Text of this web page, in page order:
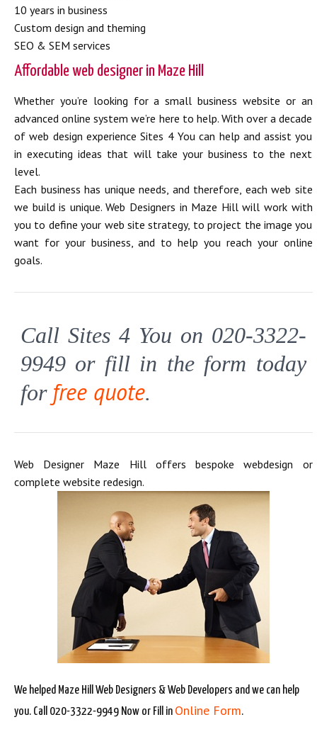
10 years in business
Custom design and theming
SEO & SEM services
Affordable web designer in Maze Hill
Whether you’re looking for a small business website or an
advanced online system we’re here to help. With over a decade
of web design experience Sites 4 You can help and assist you
in executing ideas that will take your business to the next
level.
Each business has unique needs, and therefore, each web site
we build is unique. Web Designers in Maze Hill will work with
you to define your web site strategy, to project the image you
want for your business, and to help you reach your online
goals.
Call Sites 4 You on 020-3322-
9949 or fill in the form today
for free quote.
Web Designer Maze Hill offers bespoke webdesign or
complete website redesign.
We helped Maze Hill Web Designers & Web Developers and we can help
you. Call 020-3322-9949 Now or Fill in Online Form.